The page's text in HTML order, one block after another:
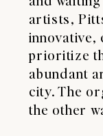
artists,
innovative,
prioritize
abundant
city. The
the other